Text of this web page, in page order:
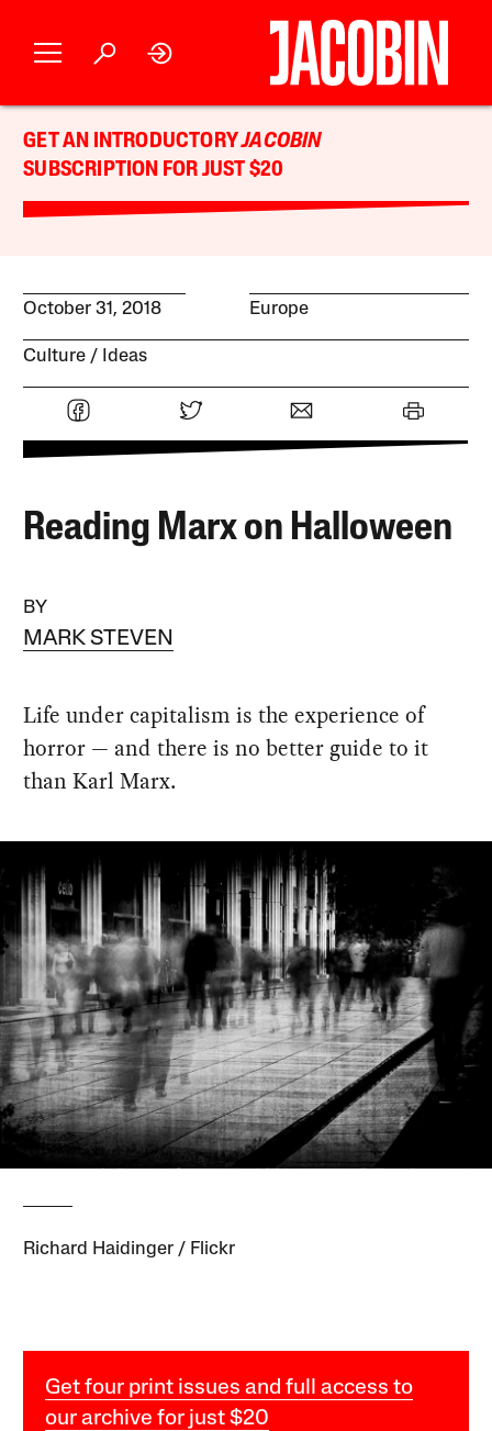
GET AN INTRODUCTORYJACOBIN
SUBSCRIPTION FOR JUST $20
October 31, 2018 Europe
Culture Ideas
Reading Marx on Halloween
BY
MARK STEVEN
Life under capitalism is the experience of
horror — and there is no better guide to it
than Karl Marx.
Richard Haidinger / Flickr
Get four print issues and full access to
our archive for just $20